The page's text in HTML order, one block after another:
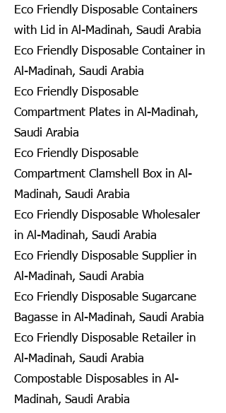
Eco Friendly Disposable Containers
with Lid in Al-Madinah, Saudi Arabia
Eco Friendly Disposable Container in
Al-Madinah, Saudi Arabia
Eco Friendly Disposable
Compartment Plates in Al-Madinah,
Saudi Arabia
Eco Friendly Disposable
Compartment Clamshell Box in Al-
Madinah, Saudi Arabia
Eco Friendly Disposable Wholesaler
in Al-Madinah, Saudi Arabia
Eco Friendly Disposable Supplier in
Al-Madinah, Saudi Arabia
Eco Friendly Disposable Sugarcane
Bagasse in Al-Madinah, Saudi Arabia
Eco Friendly Disposable Retailer in
Al-Madinah, Saudi Arabia
Compostable Disposables in Al-
Madinah, Saudi Arabia